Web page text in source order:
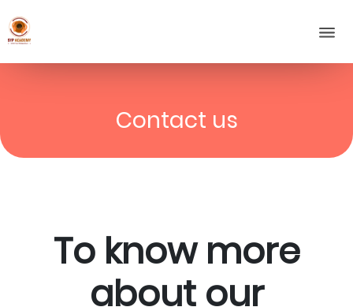
Contact us
To know more
about our